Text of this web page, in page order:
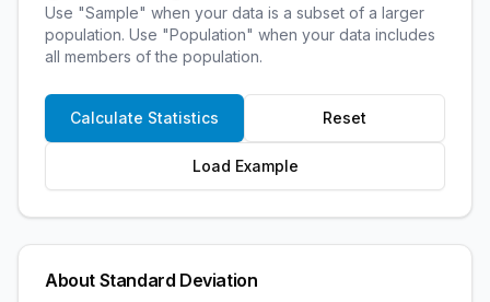
Use "Sample" when your data is a subset of a larger
population. Use "Population" when your data includes
all members of the population.
Calculate Statistics Reset
Load Example
About Standard Deviation